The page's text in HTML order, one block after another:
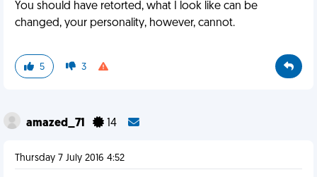
You should have retorted, what I look like can be
changed, your personality, however, cannot.
5 3
amazed_71 14
Thursday 7 July 2016 4:52